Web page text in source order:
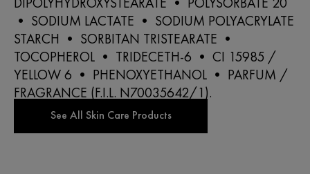
• SODIUM LACTATE • SODIUM POLYACRYLATE
STARCH • SORBITAN TRISTEARATE •
TOCOPHEROL • TRIDECETH-6 • CI 15985 /
YELLOW 6 • PHENOXYETHANOL • PARFUM /
FRAGRANCE (F.I.L. N70035642/1).